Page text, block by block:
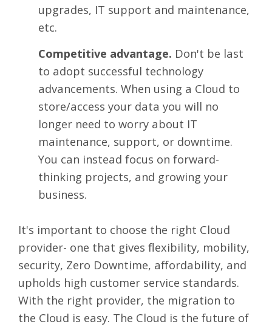
upgrades, IT support and maintenance,
etc.
Competitive advantage. Don't be last
to adopt successful technology
advancements. When using a Cloud to
store/access your data you will no
longer need to worry about IT
maintenance, support, or downtime.
You can instead focus on forward-
thinking projects, and growing your
business.
It's important to choose the right Cloud
provider- one that gives flexibility, mobility,
security, Zero Downtime, affordability, and
upholds high customer service standards.
With the right provider, the migration to
the Cloud is easy. The Cloud is the future of